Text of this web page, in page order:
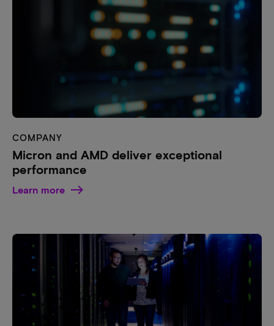
COMPANY
Micron and AMD deliver exceptional
performance
Learn more